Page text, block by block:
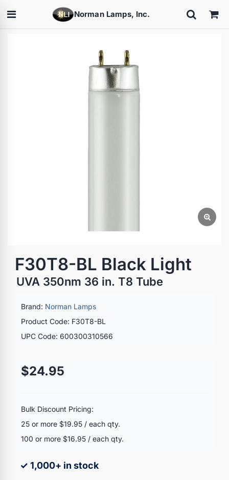
Norman Lamps, Inc.
F30T8-BL Black Light
UVA 350nm 36 in. T8 Tube
Brand: Norman Lamps
Product Code: F30T8-BL
UPC Code: 600300310566
$24.95
Bulk Discount Pricing:
25 or more $19.95 / each qty.
100 or more $16.95 / each qty.
✓ 1,000+ in stock